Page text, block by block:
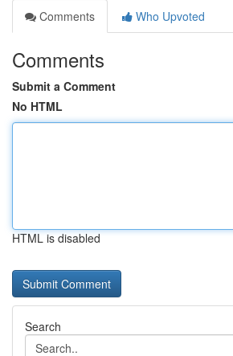
Comments
Who Upvoted
Comments
Submit a Comment
No HTML
HTML is disabled
Search